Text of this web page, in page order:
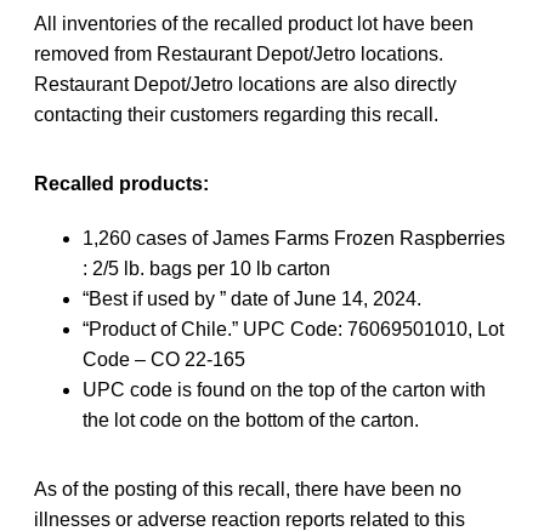
All inventories of the recalled product lot have been
removed from Restaurant Depot/Jetro locations.
Restaurant Depot/Jetro locations are also directly
contacting their customers regarding this recall.
Recalled products:
1,260 cases of James Farms Frozen Raspberries
: 2/5 lb. bags per 10 lb carton
“Best if used by ” date of June 14, 2024.
“Product of Chile.” UPC Code: 76069501010, Lot
Code – CO 22-165
UPC code is found on the top of the carton with
the lot code on the bottom of the carton.
As of the posting of this recall, there have been no
illnesses or adverse reaction reports related to this